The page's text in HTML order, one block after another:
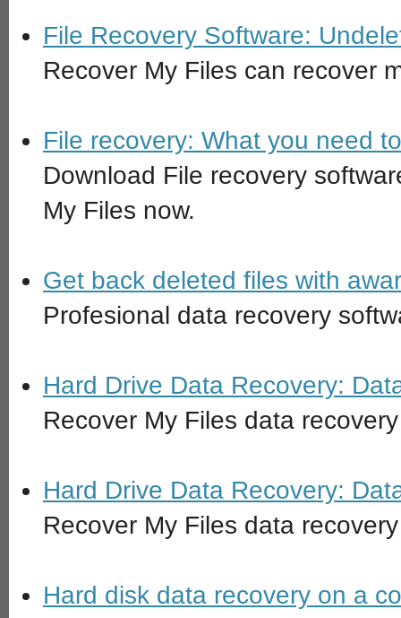
File Recovery Software:
Recover My Files can recover
File recovery: What you need
Download File recovery
My Files now.
Get back deleted files with
Profesional data recovery
Hard Drive Data Recovery:
Recover My Files data
Hard Drive Data Recovery:
Recover My Files data
Hard disk data recovery on a